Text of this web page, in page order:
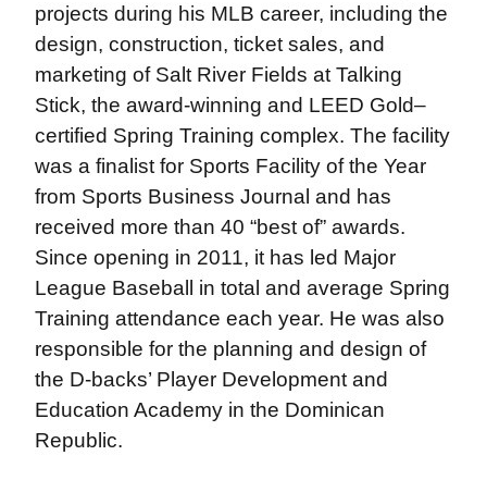
projects during his MLB career, including the
design, construction, ticket sales, and
marketing of Salt River Fields at Talking
Stick, the award-winning and LEED Gold–
certified Spring Training complex. The facility
was a finalist for Sports Facility of the Year
from Sports Business Journal and has
received more than 40 “best of” awards.
Since opening in 2011, it has led Major
League Baseball in total and average Spring
Training attendance each year. He was also
responsible for the planning and design of
the D-backs’ Player Development and
Education Academy in the Dominican
Republic.